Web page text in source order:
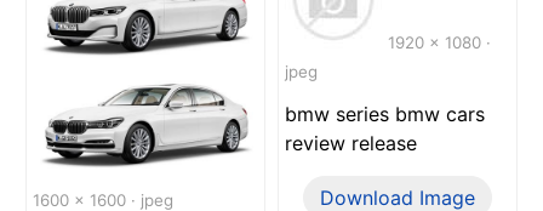
1600 x 1600 · jpeg
1920 x 1080 ·
jpeg
bmw series bmw cars
review release
Download Image